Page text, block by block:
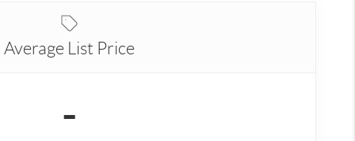
Average List Price
-